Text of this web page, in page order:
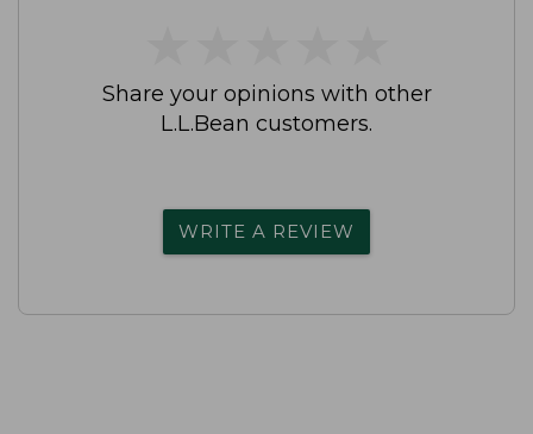
Share your opinions with other
L.L.Bean customers.
WRITE A REVIEW